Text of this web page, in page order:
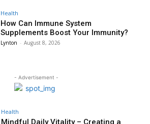
Health
How Can Immune System
Supplements Boost Your Immunity?
Lynton - August 8, 2026
- Advertisement -
Health
Mindful Daily Vitality – Creating a